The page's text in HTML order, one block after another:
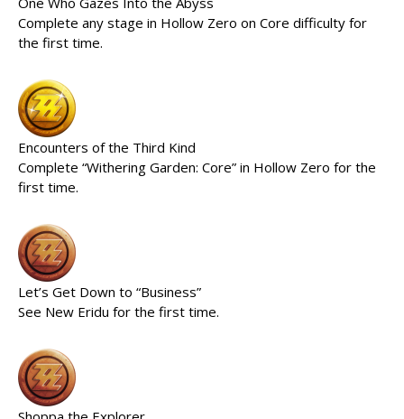
Complete any stage in Hollow Zero on Core difficulty for
the first time.
Encounters of the Third Kind
Complete “Withering Garden: Core” in Hollow Zero for the
first time.
Let’s Get Down to “Business”
See New Eridu for the first time.